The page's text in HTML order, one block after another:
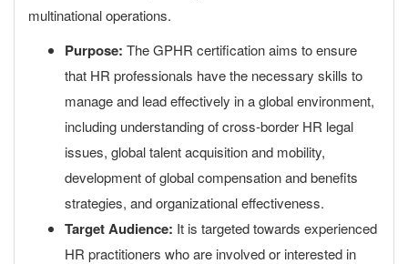
multinational operations.
Purpose: The GPHR certification aims to ensure
that HR professionals have the necessary skills to
manage and lead effectively in a global environment,
including understanding of cross-border HR legal
issues, global talent acquisition and mobility,
development of global compensation and benefits
strategies, and organizational effectiveness.
Target Audience: It is targeted towards experienced
HR practitioners who are involved or interested in